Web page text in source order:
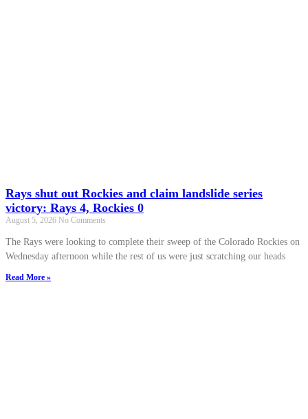
Rays shut out Rockies and claim landslide series
victory: Rays 4, Rockies 0
August 5, 2026 No Comments
The Rays were looking to complete their sweep of the Colorado Rockies on
Wednesday afternoon while the rest of us were just scratching our heads
Read More »